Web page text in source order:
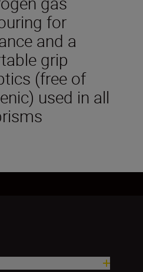
for
and a
grip
(free of
used in all